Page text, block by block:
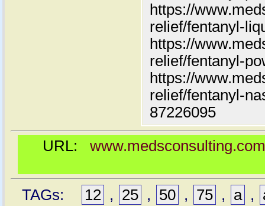
https://
relief/fentanyl-
https://
relief/fentanyl-
https://
relief/fentanyl-
87226095
URL:
TAGs: 12 , 25 , 50 , 75 , a ,